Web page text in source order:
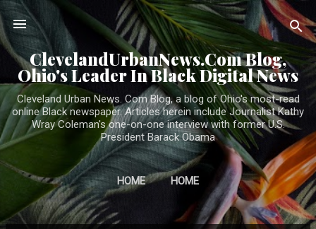
Skip to main content
ClevelandUrbanNews.Com Blog,
Ohio's Leader In Black Digital News
Cleveland Urban News. Com Blog, a blog of Ohio's most-read
online Black newspaper. Articles herein include Journalist Kathy
Wray Coleman's one-on-one interview with former U.S.
President Barack Obama
HOME HOME